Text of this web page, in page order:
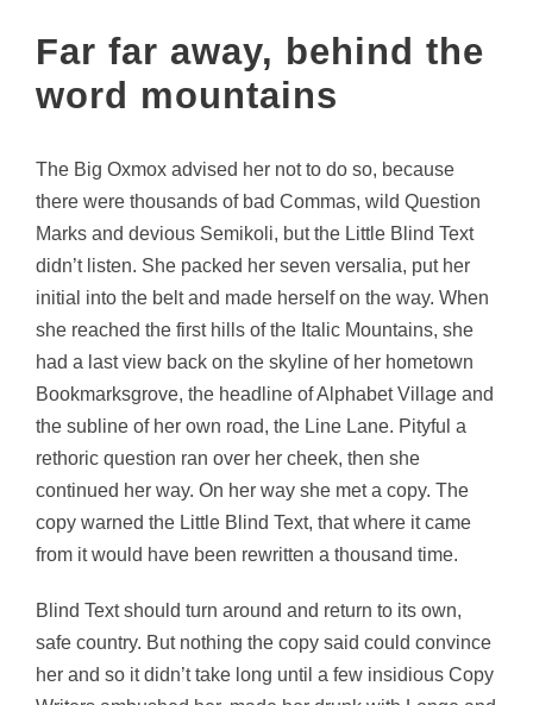
Far far away, behind the
word mountains
The Big Oxmox advised her not to do so, because
there were thousands of bad Commas, wild Question
Marks and devious Semikoli, but the Little Blind Text
didn’t listen. She packed her seven versalia, put her
initial into the belt and made herself on the way. When
she reached the first hills of the Italic Mountains, she
had a last view back on the skyline of her hometown
Bookmarksgrove, the headline of Alphabet Village and
the subline of her own road, the Line Lane. Pityful a
rethoric question ran over her cheek, then she
continued her way. On her way she met a copy. The
copy warned the Little Blind Text, that where it came
from it would have been rewritten a thousand time.
Blind Text should turn around and return to its own,
safe country. But nothing the copy said could convince
her and so it didn’t take long until a few insidious Copy